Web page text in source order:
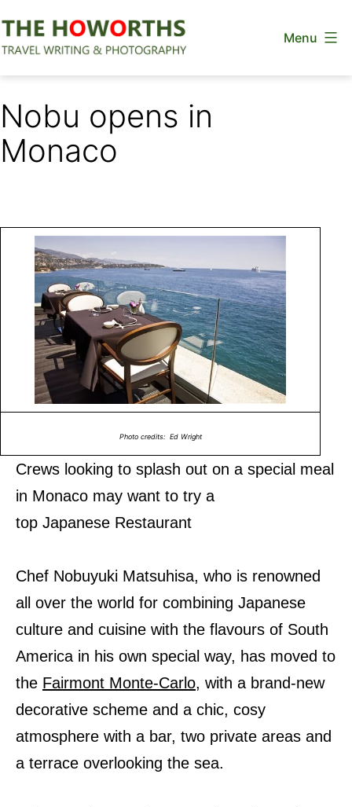
to
Menu
Nobu opens in
Monaco
Photo credits: Ed Wright
Crews looking to splash out on a special meal
in Monaco may want to try a
top Japanese Restaurant
Chef Nobuyuki Matsuhisa, who is renowned
all over the world for combining Japanese
culture and cuisine with the flavours of South
America in his own special way, has moved to
the Fairmont Monte-Carlo, with a brand-new
decorative scheme and a chic, cosy
atmosphere with a bar, two private areas and
a terrace overlooking the sea.